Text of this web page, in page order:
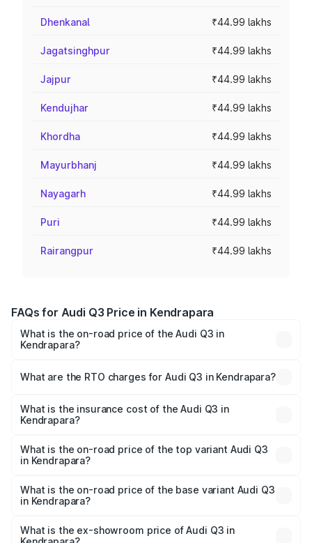
Dhenkanal ₹44.99 lakhs
Jagatsinghpur ₹44.99 lakhs
Jajpur ₹44.99 lakhs
Kendujhar ₹44.99 lakhs
Khordha ₹44.99 lakhs
Mayurbhanj ₹44.99 lakhs
Nayagarh ₹44.99 lakhs
Puri ₹44.99 lakhs
Rairangpur ₹44.99 lakhs
FAQs for Audi Q3 Price in Kendrapara
What is the on-road price of the Audi Q3 in
Kendrapara?
Lakhs and ₹52.31 Lakhs. On-road prices vary across cities
charges.
What are the RTO charges for Audi Q3 in Kendrapara?
Kendrapara will be ₹4.49 lakhs.
What is the insurance cost of the Audi Q3 in
Kendrapara?
Kendrapara is ₹1.97 lakhs
What is the on-road price of the top variant Audi Q3
in Kendrapara?
₹63.04 lakhs Lakh in Kendrapara.
What is the on-road price of the base variant Audi Q3
in Kendrapara?
₹51.91 lakhs Lakh in Kendrapara.
What is the ex-showroom price of Audi Q3 in